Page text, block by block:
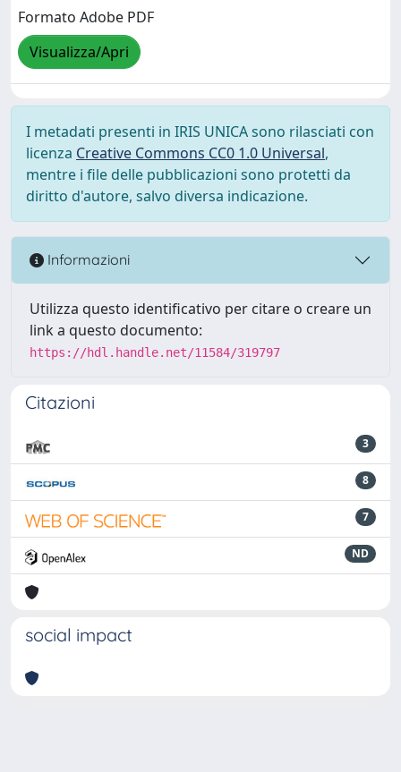
Formato Adobe PDF
Visualizza/Apri
I metadati presenti in IRIS UNICA sono rilasciati con
licenza Creative Commons CC0 1.0 Universal,
mentre i file delle pubblicazioni sono protetti da
diritto d'autore, salvo diversa indicazione.
Informazioni
Utilizza questo identificativo per citare o creare un
link a questo documento:
https://hdl.handle.net/11584/319797
Citazioni
3
8
7
ND
social impact